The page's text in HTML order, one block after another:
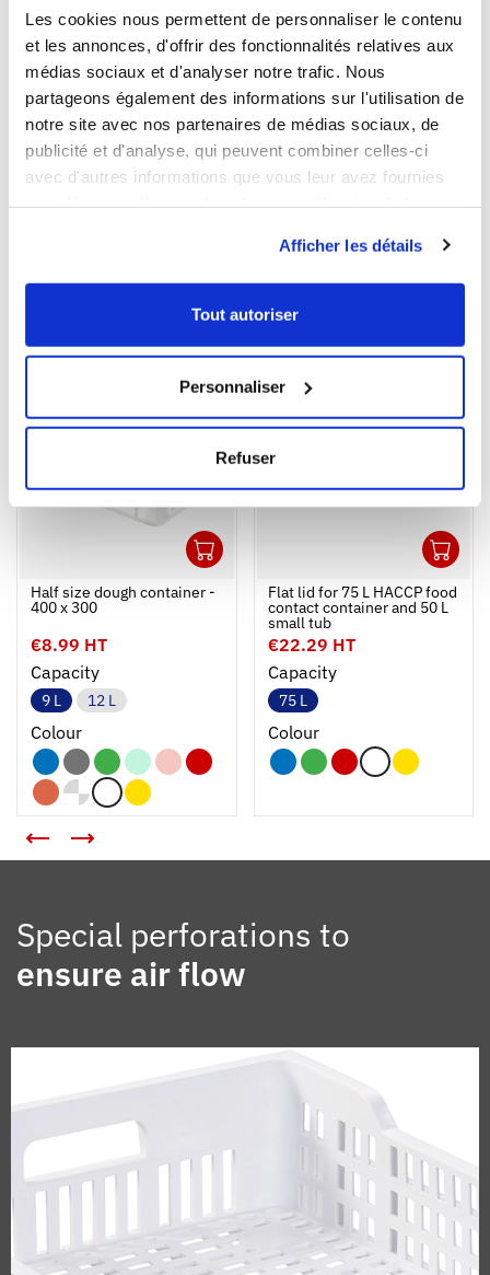
Les cookies nous permettent de personnaliser le contenu
et les annonces, d'offrir des fonctionnalités relatives aux
médias sociaux et d'analyser notre trafic. Nous
partageons également des informations sur l'utilisation de
notre site avec nos partenaires de médias sociaux, de
publicité et d'analyse, qui peuvent combiner celles-ci
avec d'autres informations que vous leur avez fournies
Afficher les détails
Tout autoriser
Personnaliser
Refuser
DOWNLOADABLE SHEET AND CERTIFICATE
BROWSE/DOWNLOAD THE PRODUCT SHEET
BROWSE/DOWNLOAD THE FOOD CONTACT
COMPLIANCE CERTIFICATE
Our products meet the French and European applicable
standards. This Gilac food contact compliance certificate
WE RECOMMEND YOU
NEW
Half size dough container -
400 x 300
€8.99 HT
Capacity
9 L 12 L
Colour
Flat lid for 75 L HACCP food
contact container and 50 L
small tub
€22.29 HT
Capacity
75 L
Colour
Special perforations to
ensure air flow